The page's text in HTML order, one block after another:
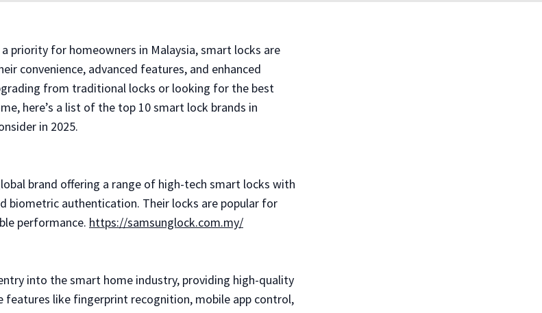
priority for homeowners in Malaysia, smart locks are
convenience, advanced features, and enhanced
from traditional locks or looking for the best
here’s a list of the top 10 smart lock brands in
in 2025.
brand offering a range of high-tech smart locks with
biometric authentication. Their locks are popular for
performance. https://samsunglock.com.my/
into the smart home industry, providing high-quality
features like fingerprint recognition, mobile app control,